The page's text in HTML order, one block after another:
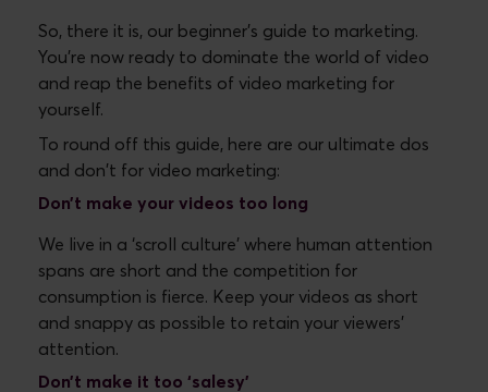
So, there it is, our beginner's guide to marketing.
You’re now ready to dominate the world of video
and reap the benefits of video marketing for
yourself.
To round off this guide, here are our ultimate dos
and don't for video marketing:
Don’t make your videos too long
We live in a ‘scroll culture’ where human attention
spans are short and the competition for
consumption is fierce. Keep your videos as short
and snappy as possible to retain your viewers'
attention.
Don’t make it too ‘salesy’